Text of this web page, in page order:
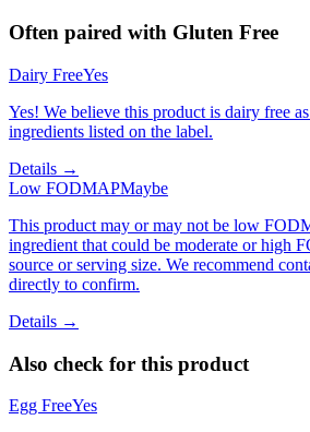
Often paired with Gluten Free
Dairy FreeYes
Yes! We believe this product is dairy free
ingredients listed on the label.
Details →
Low FODMAPMaybe
This product may or may not be low
ingredient that could be moderate or high
source or serving size. We recommend
directly to confirm.
Details →
Also check for this product
Egg FreeYes